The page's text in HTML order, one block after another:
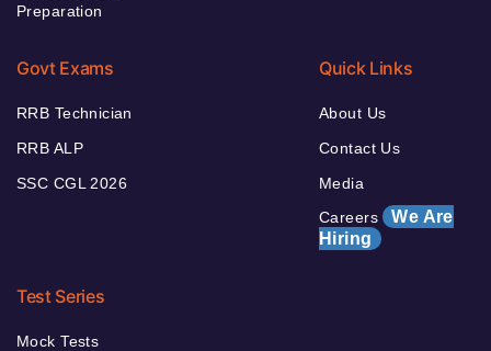
Preparation
Govt Exams
RRB Technician
RRB ALP
SSC CGL 2026
Quick Links
About Us
Contact Us
Media
Careers We Are
Hiring
Test Series
Mock Tests